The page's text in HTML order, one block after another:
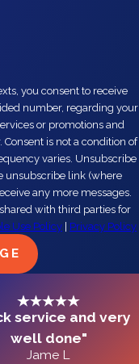
you consent to receive
regarding your
or promotions and
varies. Unsubscribe
any more messages.
with third parties for
Use Policy | Privacy Policy
service and very
well done"
Jame L